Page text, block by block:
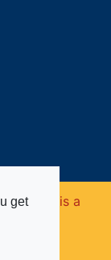
getFund is a
(no